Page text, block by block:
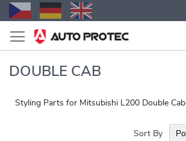
Skip
to
Content
DOUBLE CAB
Styling Parts for Mitsubishi L200 Double Cab
Sort By